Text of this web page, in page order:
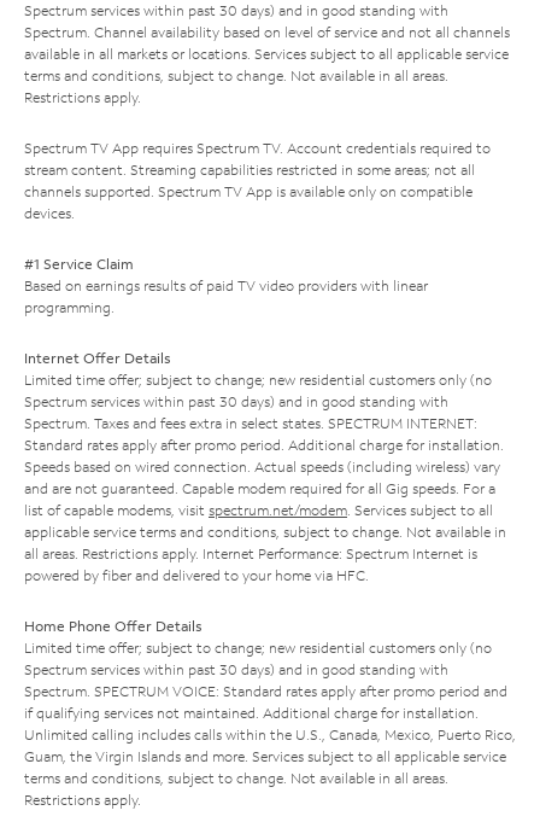
Spectrum services within past 30 days) and in good standing with
Spectrum. Channel availability based on level of service and not all channels
available in all markets or locations. Services subject to all applicable service
terms and conditions, subject to change. Not available in all areas.
Restrictions apply.
Spectrum TV App requires Spectrum TV. Account credentials required to
stream content. Streaming capabilities restricted in some areas; not all
channels supported. Spectrum TV App is available only on compatible
devices.
#1 Service Claim
Based on earnings results of paid TV video providers with linear
programming.
Internet Offer Details
Limited time offer; subject to change; new residential customers only (no
Spectrum services within past 30 days) and in good standing with
Spectrum. Taxes and fees extra in select states. SPECTRUM INTERNET:
Standard rates apply after promo period. Additional charge for installation.
Speeds based on wired connection. Actual speeds (including wireless) vary
and are not guaranteed. Capable modem required for all Gig speeds. For a
list of capable modems, visit spectrum.net/modem. Services subject to all
applicable service terms and conditions, subject to change. Not available in
all areas. Restrictions apply. Internet Performance: Spectrum Internet is
powered by fiber and delivered to your home via HFC.
Home Phone Offer Details
Limited time offer; subject to change; new residential customers only (no
Spectrum services within past 30 days) and in good standing with
Spectrum. SPECTRUM VOICE: Standard rates apply after promo period and
if qualifying services not maintained. Additional charge for installation.
Unlimited calling includes calls within the U.S., Canada, Mexico, Puerto Rico,
Guam, the Virgin Islands and more. Services subject to all applicable service
terms and conditions, subject to change. Not available in all areas.
Restrictions apply.